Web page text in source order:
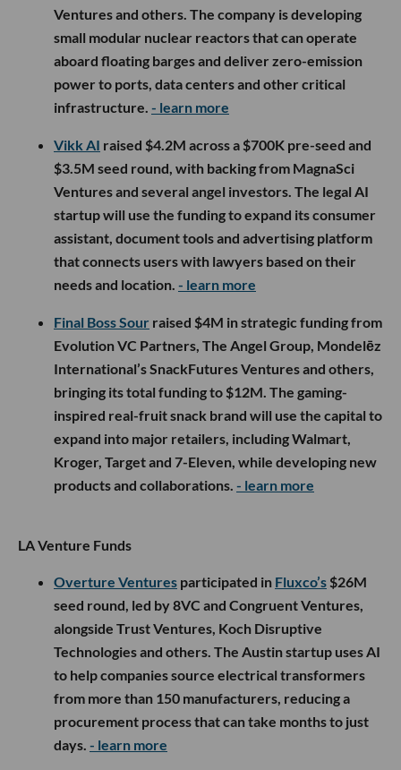
Ventures and others. The company is developing
small modular nuclear reactors that can operate
aboard floating barges and deliver zero-emission
power to ports, data centers and other critical
infrastructure. - learn more
Vikk AI raised $4.2M across a $700K pre-seed and
$3.5M seed round, with backing from MagnaSci
Ventures and several angel investors. The legal AI
startup will use the funding to expand its consumer
assistant, document tools and advertising platform
that connects users with lawyers based on their
needs and location. - learn more
Final Boss Sour raised $4M in strategic funding from
Evolution VC Partners, The Angel Group, Mondelēz
International’s SnackFutures Ventures and others,
bringing its total funding to $12M. The gaming-
inspired real-fruit snack brand will use the capital to
expand into major retailers, including Walmart,
Kroger, Target and 7-Eleven, while developing new
products and collaborations. - learn more
LA Venture Funds
Overture Ventures participated in Fluxco’s $26M
seed round, led by 8VC and Congruent Ventures,
alongside Trust Ventures, Koch Disruptive
Technologies and others. The Austin startup uses AI
to help companies source electrical transformers
from more than 150 manufacturers, reducing a
procurement process that can take months to just
days. - learn more